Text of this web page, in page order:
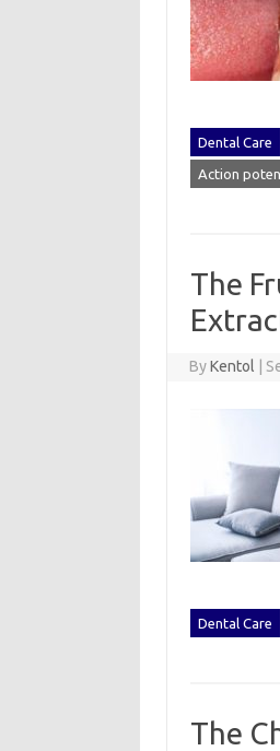
Dental Care
Action
The
ByKentol
Dental Care
The